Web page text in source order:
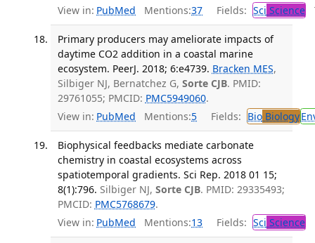
View in: PubMed Mentions:37 Fields: Sci Science
Primary producers may ameliorate impacts of
daytime CO2 addition in a coastal marine
ecosystem. PeerJ. 2018; 6:e4739. Bracken MES,
Silbiger NJ, Bernatchez G, Sorte CJB. PMID:
29761055; PMCID: PMC5949060.
View in: PubMed Mentions:5 Fields: BioBiology
Biophysical feedbacks mediate carbonate
chemistry in coastal ecosystems across
spatiotemporal gradients. Sci Rep. 2018 01 15;
8(1):796. Silbiger NJ, Sorte CJB. PMID: 29335493;
PMCID: PMC5768679.
View in: PubMed Mentions:13 Fields: Sci Science